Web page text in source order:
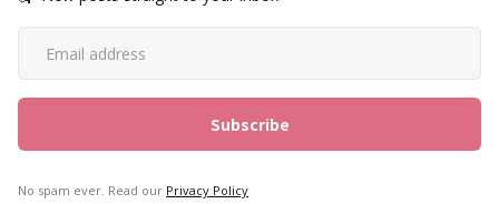
No spam ever. Read our Privacy Policy